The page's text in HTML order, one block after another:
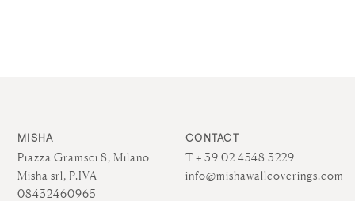
MISHA
Piazza Gramsci 8, Milano
Misha srl, P.IVA
08432460965
CONTACT
T + 39 02 4548 3229
info@mishawallcoverings.com